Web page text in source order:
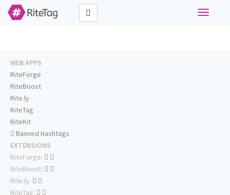
Toggle
WEB APPS
RiteForge
RiteBoost
Rite.ly
RiteTag
RiteKit
Banned Hashtags
EXTENSIONS
RiteForge:
RiteBoost:
Rite.ly:
RiteTag: